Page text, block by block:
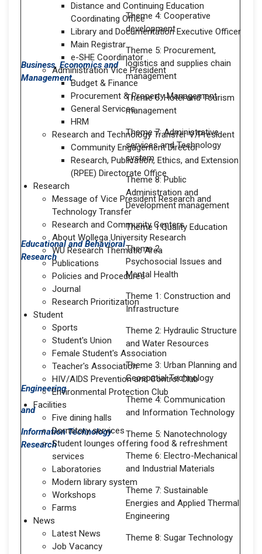
Distance and Continuing Education
Coordinating Office
Library and Documentation Executive Officer
Main Registrar
e-SHE Coordinator
Administration Vice President
Budget & Finance
Procurement & Property Management
General Services
HRM
Research and Technology Transfer V/President
Community Engagement Director
Research, Publication, Ethics, and Extension
(RPEE) Directorate Office
Research
Message of Vice President Research and
Technology Transfer
Research and Community Centers
About Wollega University Research
WU Research Thematic Area
Publications
Policies and Procedures
Journal
Research Prioritization
Student
Sports
Student's Union
Female Student's Association
Teacher's Association
HIV/AIDS Prevention and Control Club
Environmental Protection Club
Facilities
Five dining halls
Dormitory services
Student lounges offering food & refreshment
services
Laboratories
Modern library system
Workshops
Farms
News
Latest News
Job Vacancy
Business, Economics and
Management
Theme 4: Cooperative
development
Theme 5: Procurement,
logistics and supplies chain
management
Theme 6: Hotel and Tourism
management
Theme 7: Administrative
services and Technology
system
Theme 8: Public
Administration and
Development management
Educational and Behavioral
Research
Theme 1.Quality Education
Theme 2.
Psychosocial Issues and
Mental Health
Engineering
and
Information Technology
Research
Theme 1: Construction and
Infrastructure
Theme 2: Hydraulic Structure
and Water Resources
Theme 3: Urban Planning and
Geospatial Technology
Theme 4: Communication
and Information Technology
Theme 5: Nanotechnology
Theme 6: Electro-Mechanical
and Industrial Materials
Theme 7: Sustainable
Energies and Applied Thermal
Engineering
Theme 8: Sugar Technology